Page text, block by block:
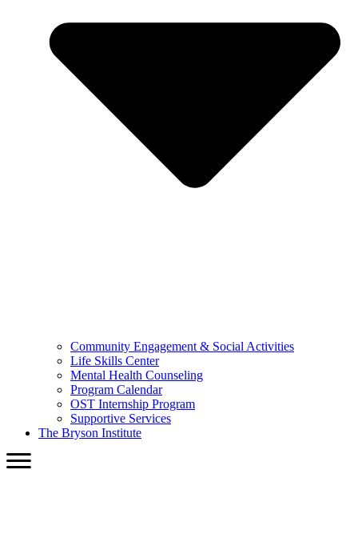
Community Engagement & Social Activities
Life Skills Center
Mental Health Counseling
Program Calendar
OST Internship Program
Supportive Services
The Bryson Institute